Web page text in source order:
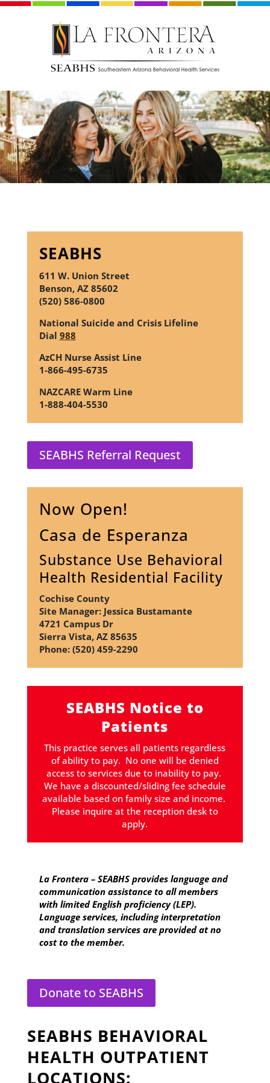
SEABHS
611 W. Union Street
Benson, AZ 85602
(520) 586-0800
National Suicide and Crisis Lifeline
Dial 988
AzCH Nurse Assist Line
1-866-495-6735
NAZCARE Warm Line
1-888-404-5530
SEABHS Referral Request
Now Open!
Casa de Esperanza
Substance Use Behavioral
Health Residential Facility
Cochise County
Site Manager: Jessica Bustamante
4721 Campus Dr
Sierra Vista, AZ 85635
Phone: (520) 459-2290
SEABHS Notice to
Patients
This practice serves all patients regardless
of ability to pay. No one will be denied
access to services due to inability to pay.
We have a discounted/sliding fee schedule
available based on family size and income.
Please inquire at the reception desk to
apply.
La Frontera – SEABHS provides language and
communication assistance to all members
with limited English proficiency (LEP).
Language services, including interpretation
and translation services are provided at no
cost to the member.
Donate to SEABHS
SEABHS BEHAVIORAL
HEALTH OUTPATIENT
LOCATIONS: